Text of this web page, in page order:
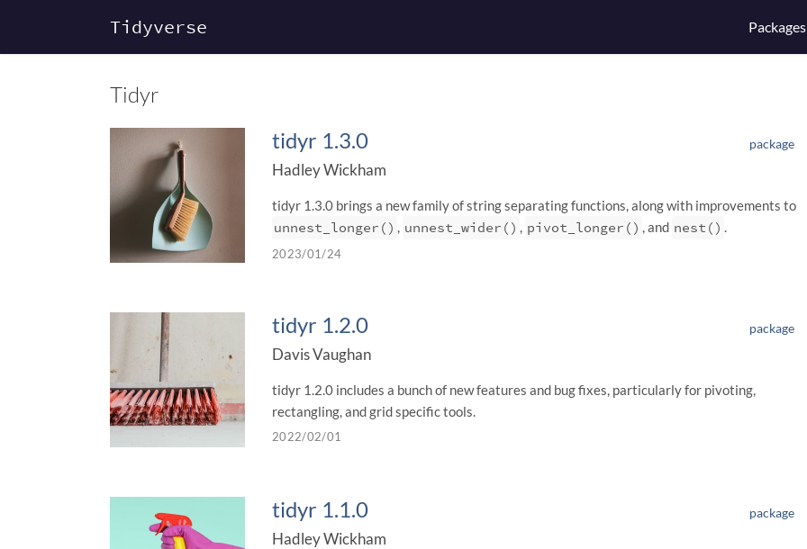
Tidyverse Packages
Tidyr
tidyr 1.3.0 package
Hadley Wickham
tidyr 1.3.0 brings a new family of string separating functions, along with improvements to
unnest_longer() , unnest_wider() , pivot_longer() , and nest() .
2023/01/24
tidyr 1.2.0 package
Davis Vaughan
tidyr 1.2.0 includes a bunch of new features and bug fixes, particularly for pivoting,
rectangling, and grid specific tools.
2022/02/01
tidyr 1.1.0 package
Hadley Wickham